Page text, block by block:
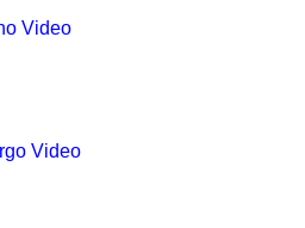
Video
Video